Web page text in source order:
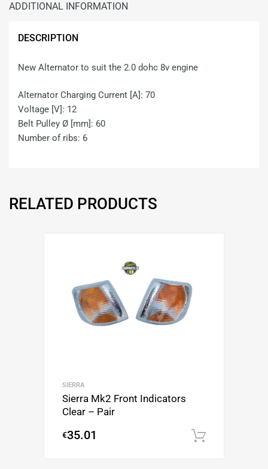
ADDITIONAL INFORMATION
DESCRIPTION
New Alternator to suit the 2.0 dohc 8v engine
Alternator Charging Current [A]: 70
Voltage [V]: 12
Belt Pulley Ø [mm]: 60
Number of ribs: 6
RELATED PRODUCTS
SIERRA
Sierra Mk2 Front Indicators
Clear – Pair
€35.01